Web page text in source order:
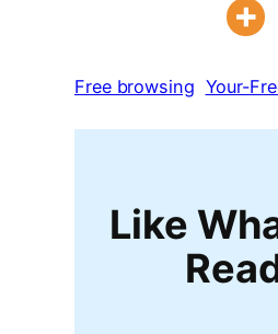
Free browsing Your-
Like